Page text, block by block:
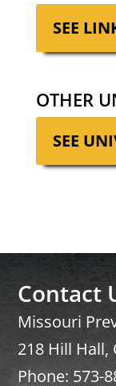
SEE
OTHER
SEE
Contact
Missouri
218 Hill Hall,
Phone: 573-